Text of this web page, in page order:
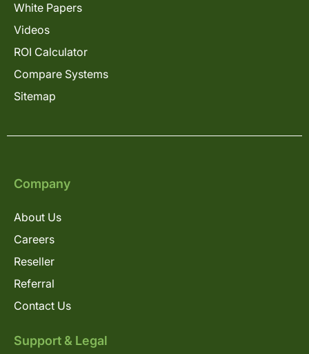
White Papers
Videos
ROI Calculator
Compare Systems
Sitemap
Company
About Us
Careers
Reseller
Referral
Contact Us
Support & Legal